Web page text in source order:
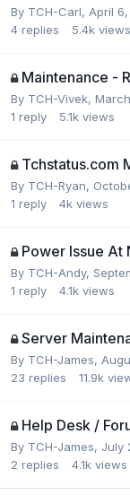
By TCH-Carl, April
4 replies 5.4k views
Maintenance -
By TCH-Vivek,
1 reply 5.1k views
Tchstatus.com
By TCH-Ryan,
1 reply 4k views
Power Issue At
By TCH-Andy,
1 reply 4.1k views
Server
By TCH-James,
23 replies 11.9k
Help Desk /
By TCH-James, July
2 replies 4.1k views